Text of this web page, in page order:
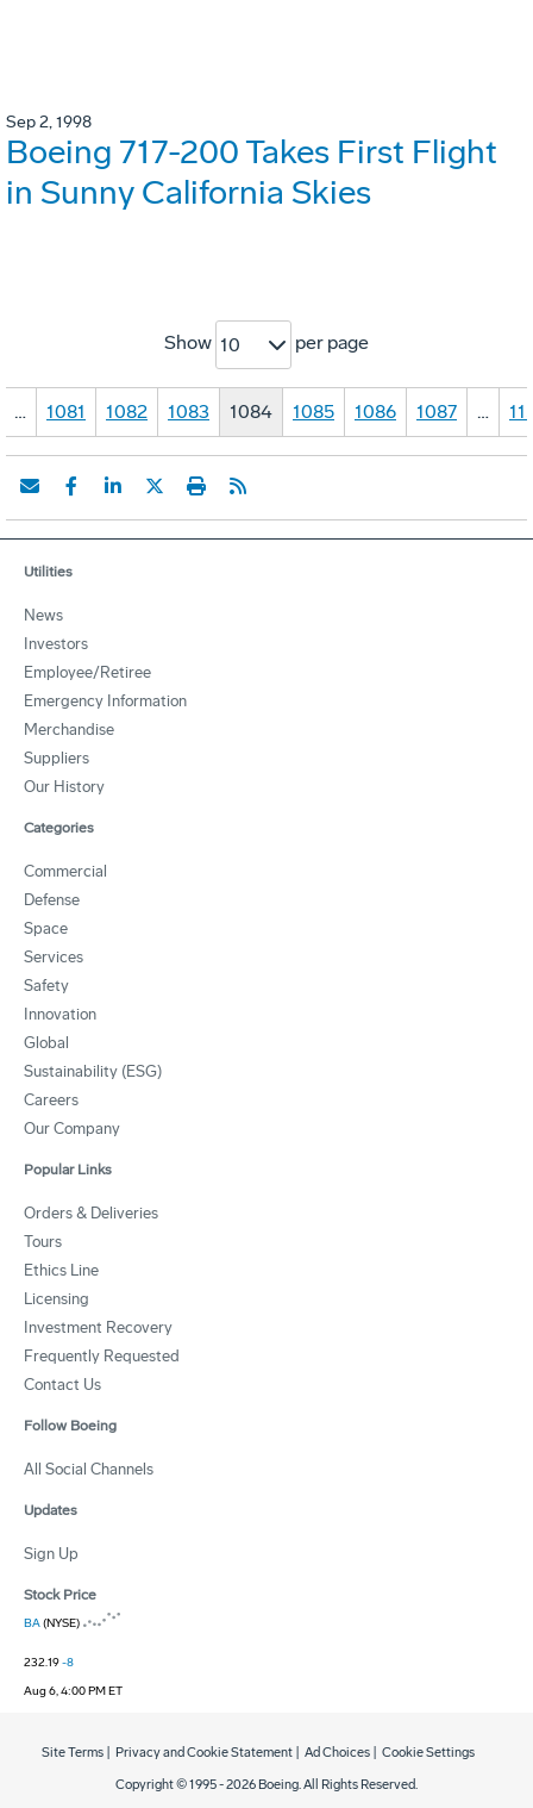
Sep 2, 1998
Boeing 717-200 Takes First Flight
in Sunny California Skies
Show 10 per page
… 1081 1082 1083 1084 1085 1086 1087 …
Utilities
News
Investors
Employee/Retiree
Emergency Information
Merchandise
Suppliers
Our History
Categories
Commercial
Defense
Space
Services
Safety
Innovation
Global
Sustainability (ESG)
Careers
Our Company
Popular Links
Orders & Deliveries
Tours
Ethics Line
Licensing
Investment Recovery
Frequently Requested
Contact Us
Follow Boeing
All Social Channels
Updates
Sign Up
Stock Price
BA(NYSE)
232.19-8
Aug 6, 4:00 PM ET
Copyright © 1995 -2026 Boeing. All Rights Reserved.
Site Terms Privacy and Cookie Statement Ad Choices Cookie Settings